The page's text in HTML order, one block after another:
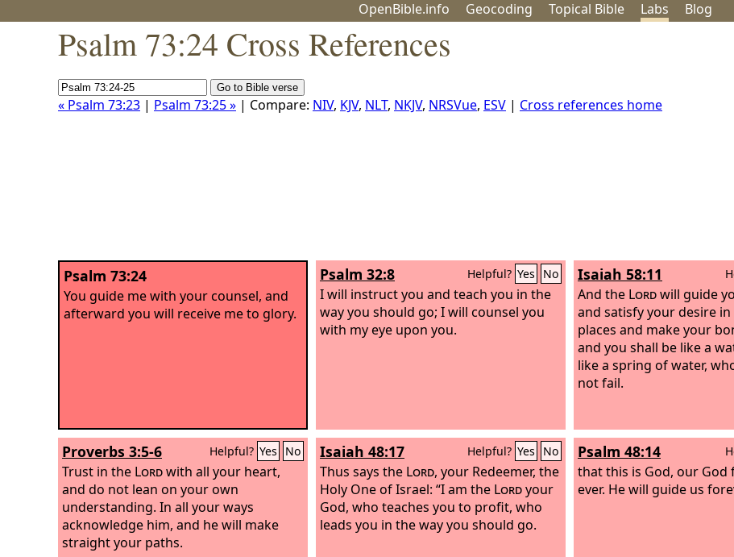
OpenBible.info Geocoding Topical Bible Labs Blog
Psalm 73:24 Cross References
« Psalm 73:23 | Psalm 73:25 » | Compare: NIV, KJV, NLT, NKJV, NRSVue, ESV | Cross references home
Psalm 73:24
You guide me with your counsel, and
afterward you will receive me to glory.
Psalm 32:8 Helpful? Yes No
I will instruct you and teach you in the
way you should go; I will counsel you
with my eye upon you.
Isaiah 58:11
And the Lordwill guide
and satisfy your desire
places and make your
and you shall be like a
like a spring of water,
not fail.
Proverbs 3:5-6 Helpful? Yes No
Trust in the Lordwith all your heart,
and do not lean on your own
understanding. In all your ways
acknowledge him, and he will make
straight your paths.
Isaiah 48:17 Helpful? Yes No
Thus says the Lord, your Redeemer, the
Holy One of Israel: “I am the Lordyour
God, who teaches you to profit, who
leads you in the way you should go.
Psalm 48:14
that this is God, our God
ever. He will guide us